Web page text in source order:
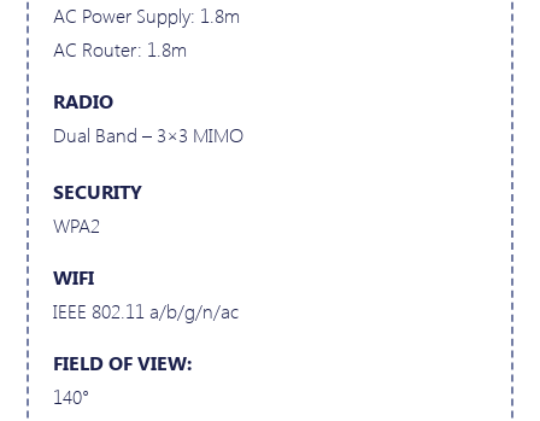
AC Power Supply: 1.8m
AC Router: 1.8m
RADIO
Dual Band – 3×3 MIMO
SECURITY
WPA2
WIFI
IEEE 802.11 a/b/g/n/ac
FIELD OF VIEW:
140°